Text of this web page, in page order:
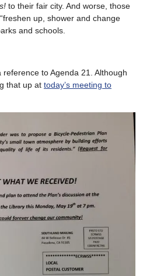
to their fair city. And worse, those
up, shower and change
and schools.
to Agenda 21. Although
that up at today’s meeting to